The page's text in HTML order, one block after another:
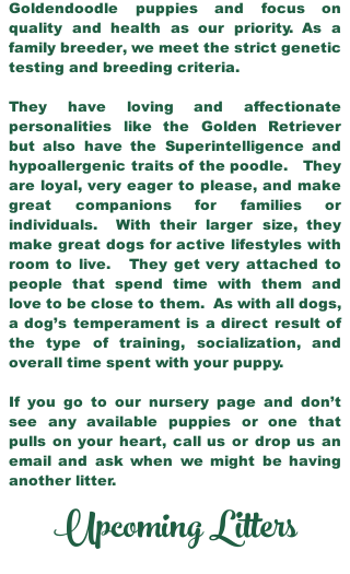
Goldendoodle puppies and focus on
quality and health as our priority. As a
family breeder, we meet the strict genetic
testing and breeding criteria.
They have loving and affectionate
personalities like the Golden Retriever
but also have the Superintelligence and
hypoallergenic traits of the poodle. They
are loyal, very eager to please, and make
great companions for families or
individuals. With their larger size, they
make great dogs for active lifestyles with
room to live. They get very attached to
people that spend time with them and
love to be close to them. As with all dogs,
a dog’s temperament is a direct result of
the type of training, socialization, and
overall time spent with your puppy.
If you go to our nursery page and don’t
see any available puppies or one that
pulls on your heart, call us or drop us an
email and ask when we might be having
another litter.
Upcoming Litters